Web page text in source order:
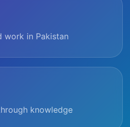
work in Pakistan
knowledge